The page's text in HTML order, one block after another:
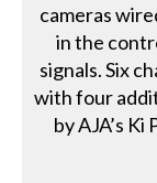
cameras
in the
signals. Six
with four
by AJA’s